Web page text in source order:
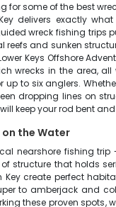
for some of the best
delivers exactly
wreck fishing trips
reefs and sunken
Keys Offshore
wrecks in the area, all
up to six anglers.
dropping lines on
keep your rod bent
the Water
nearshore fishing
structure that holds
Key create perfect
to amberjack and
these proven spots,